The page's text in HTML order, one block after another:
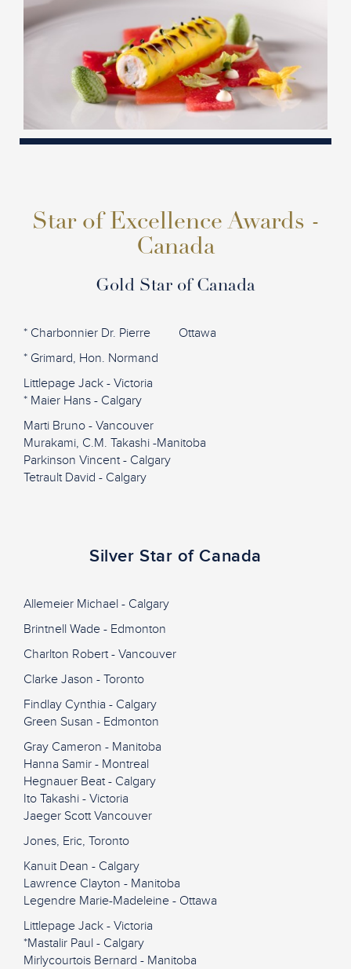
Star of Excellence Awards -
Canada
Gold Star of Canada
* Charbonnier Dr. Pierre Ottawa
* Grimard, Hon. Normand
Littlepage Jack - Victoria
* Maier Hans - Calgary
Marti Bruno - Vancouver
Murakami, C.M. Takashi -Manitoba
Parkinson Vincent - Calgary
Tetrault David - Calgary
Silver Star of Canada
Allemeier Michael - Calgary
Brintnell Wade - Edmonton
Charlton Robert - Vancouver
Clarke Jason - Toronto
Findlay Cynthia - Calgary
Green Susan - Edmonton
Gray Cameron - Manitoba
Hanna Samir - Montreal
Hegnauer Beat - Calgary
Ito Takashi - Victoria
Jaeger Scott Vancouver
Jones, Eric, Toronto
Kanuit Dean - Calgary
Lawrence Clayton - Manitoba
Legendre Marie-Madeleine - Ottawa
Littlepage Jack - Victoria
*Mastalir Paul - Calgary
Mirlycourtois Bernard - Manitoba